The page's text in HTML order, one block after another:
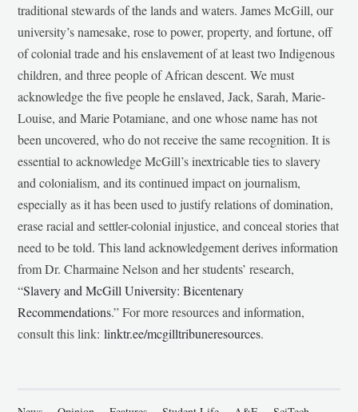
traditional stewards of the lands and waters. James McGill, our
university’s namesake, rose to power, property, and fortune, off
of colonial trade and his enslavement of at least two Indigenous
children, and three people of African descent. We must
acknowledge the five people he enslaved, Jack, Sarah, Marie-
Louise, and Marie Potamiane, and one whose name has not
been uncovered, who do not receive the same recognition. It is
essential to acknowledge McGill’s inextricable ties to slavery
and colonialism, and its continued impact on journalism,
especially as it has been used to justify relations of domination,
erase racial and settler-colonial injustice, and conceal stories that
need to be told. This land acknowledgement derives information
from Dr. Charmaine Nelson and her students’ research,
“Slavery and McGill University: Bicentenary
Recommendations.” For more resources and information,
consult this link:linktr.ee/mcgilltribuneresources.